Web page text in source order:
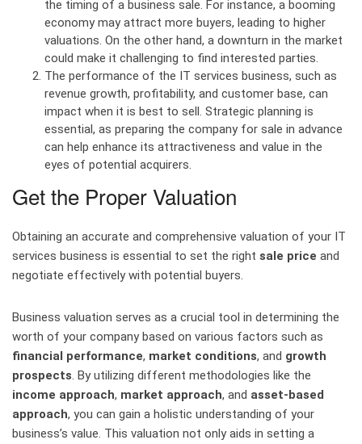
the timing of a business sale. For instance, a booming
economy may attract more buyers, leading to higher
valuations. On the other hand, a downturn in the market
could make it challenging to find interested parties.
The performance of the IT services business, such as
revenue growth, profitability, and customer base, can
impact when it is best to sell. Strategic planning is
essential, as preparing the company for sale in advance
can help enhance its attractiveness and value in the
eyes of potential acquirers.
Get the Proper Valuation
Obtaining an accurate and comprehensive valuation of your IT
services business is essential to set the right sale price and
negotiate effectively with potential buyers.
Business valuation serves as a crucial tool in determining the
worth of your company based on various factors such as
financial performance, market conditions, and growth
prospects . By utilizing different methodologies like the
income approach, market approach, and asset-based
approach, you can gain a holistic understanding of your
business’s value. This valuation not only aids in setting a